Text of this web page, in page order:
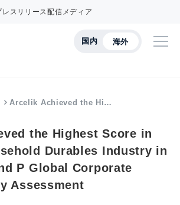
スリリース配信メディア
国内 海外
Arcelik Achieved the Hi…
the Highest Score in
Durables Industry in
P Global Corporate
Assessment